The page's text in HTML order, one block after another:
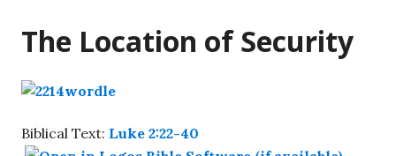
The Location of Security
Biblical Text: Luke 2:22-40